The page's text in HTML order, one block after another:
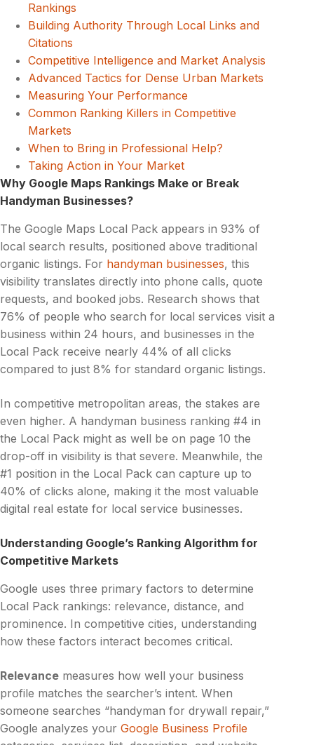
Rankings
Building Authority Through Local Links and
Citations
Competitive Intelligence and Market Analysis
Advanced Tactics for Dense Urban Markets
Measuring Your Performance
Common Ranking Killers in Competitive
Markets
When to Bring in Professional Help?
Taking Action in Your Market
Why Google Maps Rankings Make or Break
Handyman Businesses?
The Google Maps Local Pack appears in 93% of
local search results, positioned above traditional
organic listings. For handyman businesses, this
visibility translates directly into phone calls, quote
requests, and booked jobs. Research shows that
76% of people who search for local services visit a
business within 24 hours, and businesses in the
Local Pack receive nearly 44% of all clicks
compared to just 8% for standard organic listings.
In competitive metropolitan areas, the stakes are
even higher. A handyman business ranking #4 in
the Local Pack might as well be on page 10 the
drop-off in visibility is that severe. Meanwhile, the
#1 position in the Local Pack can capture up to
40% of clicks alone, making it the most valuable
digital real estate for local service businesses.
Understanding Google’s Ranking Algorithm for
Competitive Markets
Google uses three primary factors to determine
Local Pack rankings: relevance, distance, and
prominence. In competitive cities, understanding
how these factors interact becomes critical.
Relevance measures how well your business
profile matches the searcher’s intent. When
someone searches “handyman for drywall repair,”
Google analyzes your Google Business Profile